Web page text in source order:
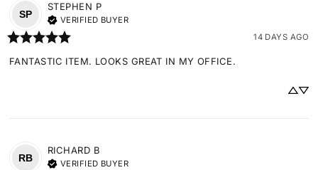
SP
STEPHEN P
VERIFIED BUYER
14 DAYS AGO
FANTASTIC ITEM. LOOKS GREAT IN MY OFFICE.
RB
RICHARD B
VERIFIED BUYER